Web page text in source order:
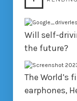
Will self-
the future?
The World’s
earphones,